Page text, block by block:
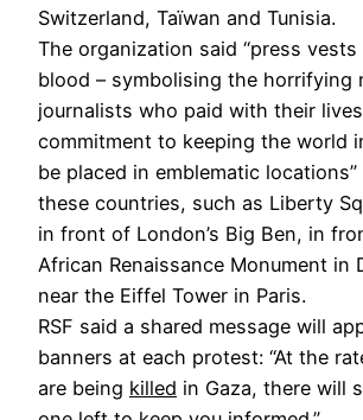
Switzerland, Taïwan and Tunisia.
The organization said “press vests
blood – symbolising the horrifying
journalists who paid with their
commitment to keeping the world
be placed in emblematic
these countries, such as Liberty
in front of London’s Big Ben, in
African Renaissance Monument in
near the Eiffel Tower in Paris.
RSF said a shared message will
banners at each protest: “At the
are being killed in Gaza, there will